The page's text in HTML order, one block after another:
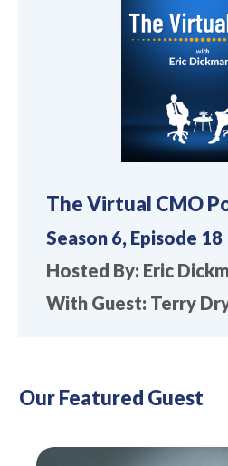
The Virtual CMO
Season 6, Episode 18
Hosted By: Eric
With Guest: Terry
Our Featured Guest